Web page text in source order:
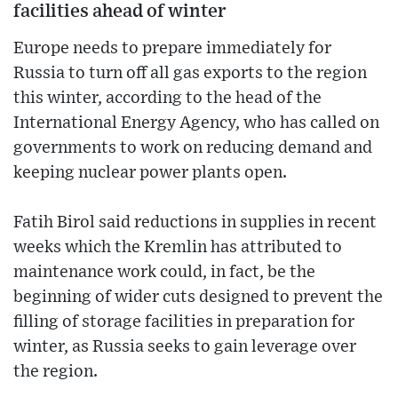
facilities ahead of winter
Europe needs to prepare immediately for
Russia to turn off all gas exports to the region
this winter, according to the head of the
International Energy Agency, who has called on
governments to work on reducing demand and
keeping nuclear power plants open.
Fatih Birol said reductions in supplies in recent
weeks which the Kremlin has attributed to
maintenance work could, in fact, be the
beginning of wider cuts designed to prevent the
filling of storage facilities in preparation for
winter, as Russia seeks to gain leverage over
the region.